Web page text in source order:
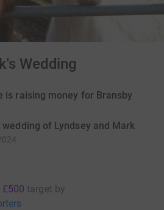
Wedding
is raising money for Bransby
of Lyndsey and Mark
£500 target by